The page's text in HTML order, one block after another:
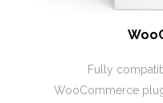
Fully
WooCommerce